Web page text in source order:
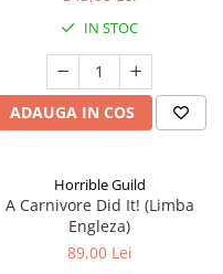
IN STOC
ADAUGA IN COS
Horrible Guild
A Carnivore Did It! (Limba
Engleza)
89,00 Lei